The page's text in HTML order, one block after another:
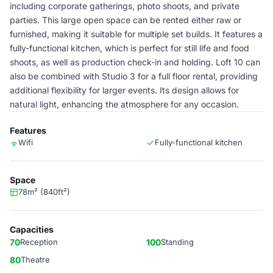
including corporate gatherings, photo shoots, and private
parties. This large open space can be rented either raw or
furnished, making it suitable for multiple set builds. It features a
fully-functional kitchen, which is perfect for still life and food
shoots, as well as production check-in and holding. Loft 10 can
also be combined with Studio 3 for a full floor rental, providing
additional flexibility for larger events. Its design allows for
natural light, enhancing the atmosphere for any occasion.
Features
Wifi Fully-functional kitchen
Space
78m² (840ft²)
Capacities
70Reception 100Standing
80Theatre